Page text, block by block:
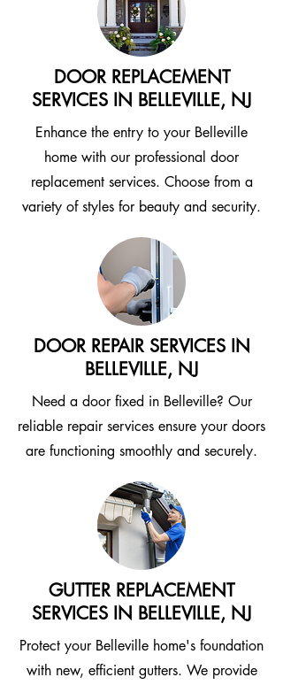
DOOR REPLACEMENT
SERVICES IN BELLEVILLE, NJ
Enhance the entry to your Belleville
home with our professional door
replacement services. Choose from a
variety of styles for beauty and security.
DOOR REPAIR SERVICES IN
BELLEVILLE, NJ
Need a door fixed in Belleville? Our
reliable repair services ensure your doors
are functioning smoothly and securely.
GUTTER REPLACEMENT
SERVICES IN BELLEVILLE, NJ
Protect your Belleville home's foundation
with new, efficient gutters. We provide